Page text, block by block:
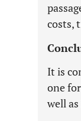
costs,
It is
one
well